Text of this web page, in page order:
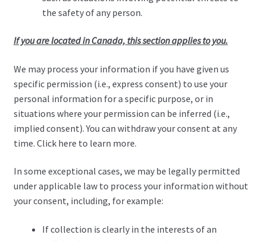
the safety of any person.
If you are located in Canada, this section applies to you.
We may process your information if you have given us
specific permission (i.e., express consent) to use your
personal information for a specific purpose, or in
situations where your permission can be inferred (i.e.,
implied consent). You can withdraw your consent at any
time. Click here to learn more.
In some exceptional cases, we may be legally permitted
under applicable law to process your information without
your consent, including, for example:
If collection is clearly in the interests of an